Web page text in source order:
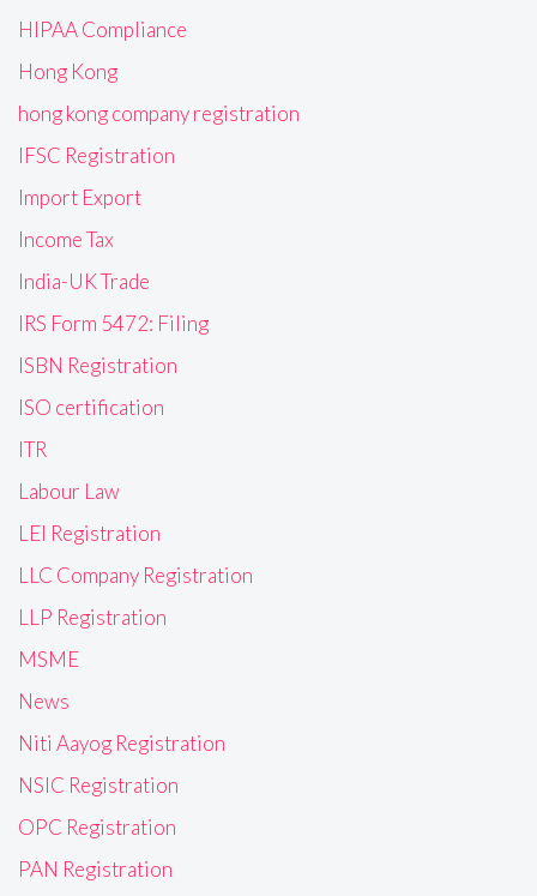
HIPAA Compliance
Hong Kong
hong kong company registration
IFSC Registration
Import Export
Income Tax
India-UK Trade
IRS Form 5472: Filing
ISBN Registration
ISO certification
ITR
Labour Law
LEI Registration
LLC Company Registration
LLP Registration
MSME
News
Niti Aayog Registration
NSIC Registration
OPC Registration
PAN Registration